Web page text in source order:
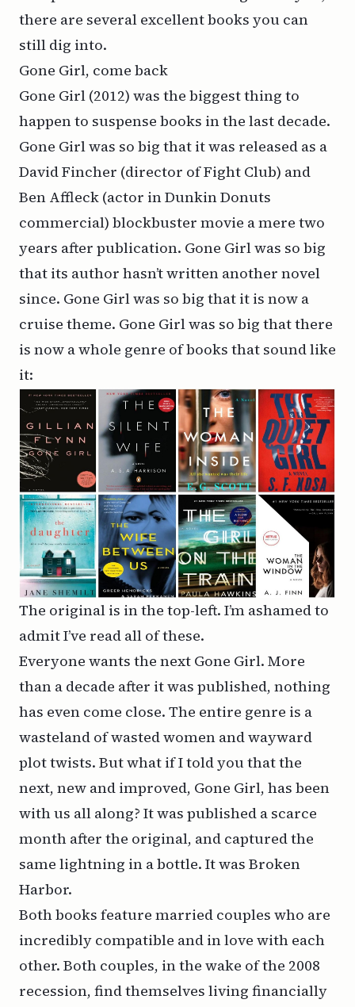
there are several excellent books you can
still dig into.
Gone Girl, come back
Gone Girl (2012) was the biggest thing to
happen to suspense books in the last decade.
Gone Girl was so big that it was released as a
David Fincher (director ofFight Club) and
Ben Affleck (actor in Dunkin Donuts
commercial) blockbuster movie a mere two
years after publication. Gone Girl was so big
that its author hasn’t written another novel
since. Gone Girl was so big that it is now a
cruise theme. Gone Girl was so big that there
is now a whole genre of books that sound like
it:
The original is in the top-left. I’m ashamed to
admit I’ve read all of these.
Everyone wants the next Gone Girl. More
than a decade after it was published, nothing
has even come close. The entire genre is a
wasteland of wasted women and wayward
plot twists. But what if I told you that the
next, new and improved, Gone Girl, has been
with us all along? It was published a scarce
month after the original, and captured the
same lightning in a bottle. It was Broken
Harbor.
Both books feature married couples who are
incredibly compatible and in love with each
other. Both couples, in the wake of the 2008
recession, find themselves living financially